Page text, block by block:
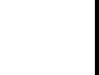
finger to the
smile. The
photographer had
only finding
is devoid of
He’s like Jay